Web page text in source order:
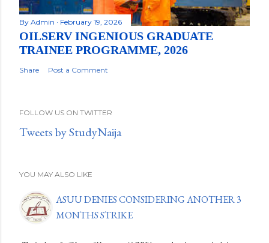
By Admin February 19, 2026
OILSERV INGENIOUS GRADUATE
TRAINEE PROGRAMME, 2026
Share Post a Comment
FOLLOW US ON TWITTER
Tweets by StudyNaija
YOU MAY ALSO LIKE
ASUU DENIES CONSIDERING ANOTHER 3
MONTHS STRIKE